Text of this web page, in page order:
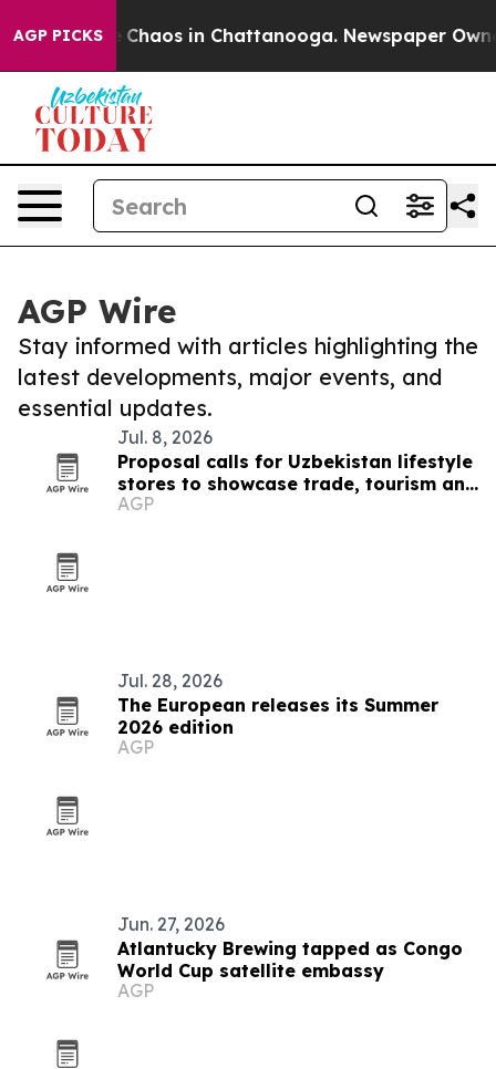
AGP PICKS
Collapse Chaos in Chattanooga. Newspaper
AGP Wire
Stay informed with articles highlighting the
latest developments, major events, and
essential updates.
Jul. 8, 2026
Proposal calls for Uzbekistan lifestyle
stores to showcase trade, tourism and
culture
AGP
Jul. 28, 2026
The European releases its Summer
2026 edition
AGP
Jun. 27, 2026
Atlantucky Brewing tapped as Congo
World Cup satellite embassy
AGP